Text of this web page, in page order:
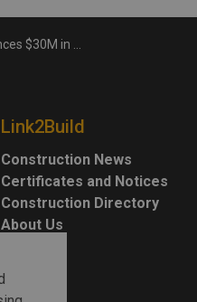
Links funding
Link2Build
Construction News
Certificates and Notices
Construction Directory
About Us